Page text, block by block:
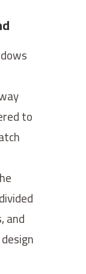
to
and